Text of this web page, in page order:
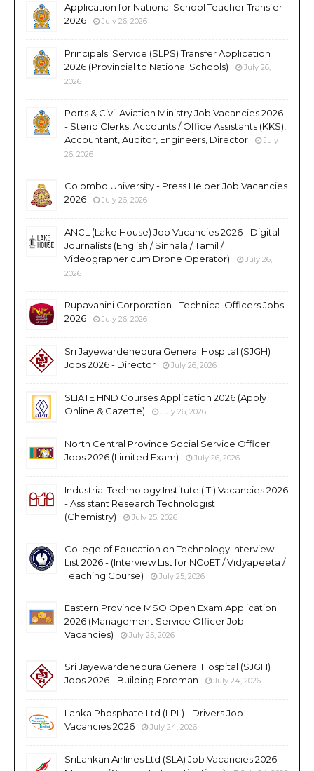
Application for National School Teacher Transfer
2026
July 26, 2026
Principals' Service (SLPS) Transfer Application
2026 (Provincial to National Schools)
July 26,
2026
Ports & Civil Aviation Ministry Job Vacancies 2026
- Steno Clerks, Accounts / Office Assistants (KKS),
Accountant, Auditor, Engineers, Director
July
26, 2026
Colombo University - Press Helper Job Vacancies
2026
July 26, 2026
ANCL (Lake House) Job Vacancies 2026 - Digital
Journalists (English / Sinhala / Tamil /
Videographer cum Drone Operator)
July 26,
2026
Rupavahini Corporation - Technical Officers Jobs
2026
July 26, 2026
Sri Jayewardenepura General Hospital (SJGH)
Jobs 2026 - Director
July 26, 2026
SLIATE HND Courses Application 2026 (Apply
Online & Gazette)
July 26, 2026
North Central Province Social Service Officer
Jobs 2026 (Limited Exam)
July 26, 2026
Industrial Technology Institute (ITI) Vacancies 2026
- Assistant Research Technologist
(Chemistry)
July 25, 2026
College of Education on Technology Interview
List 2026 - (Interview List for NCoET / Vidyapeeta /
Teaching Course)
July 25, 2026
Eastern Province MSO Open Exam Application
2026 (Management Service Officer Job
Vacancies)
July 25, 2026
Sri Jayewardenepura General Hospital (SJGH)
Jobs 2026 - Building Foreman
July 24, 2026
Lanka Phosphate Ltd (LPL) - Drivers Job
Vacancies 2026
July 24, 2026
SriLankan Airlines Ltd (SLA) Job Vacancies 2026 -